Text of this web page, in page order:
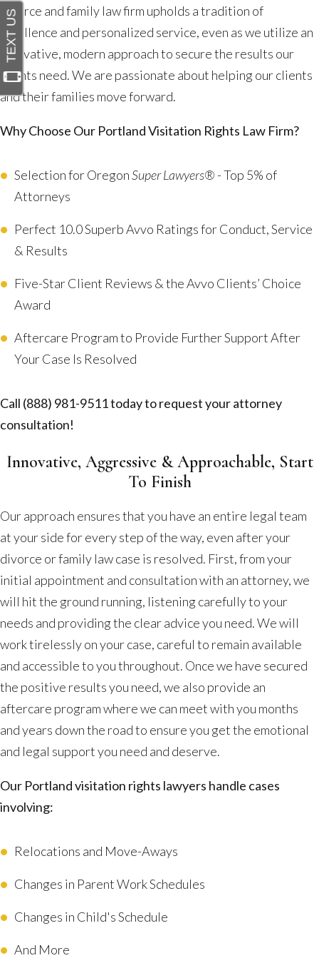
divorce and family law firm upholds a tradition of
excellence and personalized service, even as we utilize an
innovative, modern approach to secure the results our
clients need. We are passionate about helping our clients
and their families move forward.
Why Choose Our Portland Visitation Rights Law Firm?
Selection for OregonSuper Lawyers® - Top 5% of
Attorneys
Perfect 10.0 Superb Avvo Ratings for Conduct, Service
& Results
Five-Star Client Reviews & the Avvo Clients’ Choice
Award
Aftercare Program to Provide Further Support After
Your Case Is Resolved
Call (888) 981-9511today to request your attorney
consultation!
Innovative, Aggressive & Approachable, Start
To Finish
Our approach ensures that you have an entire legal team
at your side for every step of the way, even after your
divorce or family law case is resolved. First, from your
initial appointment and consultation with an attorney, we
will hit the ground running, listening carefully to your
needs and providing the clear advice you need. We will
work tirelessly on your case, careful to remain available
and accessible to you throughout. Once we have secured
the positive results you need, we also provide an
aftercare program where we can meet with you months
and years down the road to ensure you get the emotional
and legal support you need and deserve.
Our Portland visitation rights lawyers handle cases
involving:
Relocations and Move-Aways
Changes in Parent Work Schedules
Changes in Child's Schedule
And More